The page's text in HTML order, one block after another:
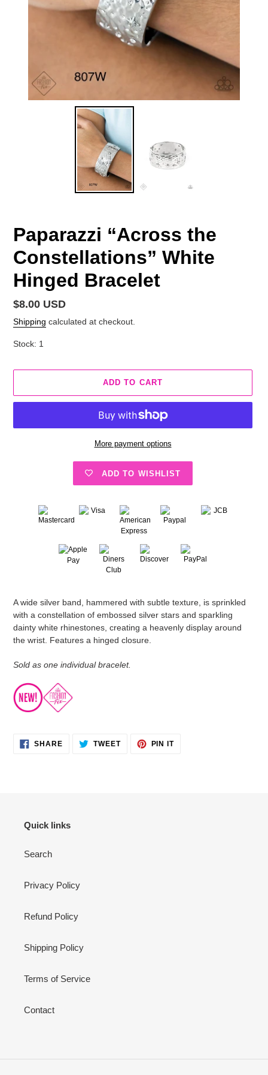
Paparazzi “Across the
Constellations” White
Hinged Bracelet
Regular
price
$8.00 USD
Shipping calculated at checkout.
Stock: 1
ADD TO CART
More payment options
ADD TO WISHLIST
product
to
your
cart
A wide silver band, hammered with subtle texture, is sprinkled
with a constellation of embossed silver stars and sparkling
dainty white rhinestones, creating a heavenly display around
the wrist. Features a hinged closure.
Sold as one individual bracelet.
SHARESHARE TWEETTWEET
PIN ITPIN
Quick links
Search
Privacy Policy
Refund Policy
Shipping Policy
Terms of Service
Contact